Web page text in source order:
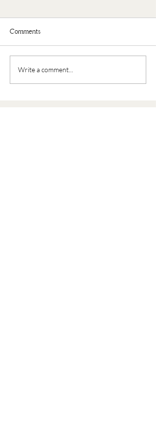
Comments
Write a comment...